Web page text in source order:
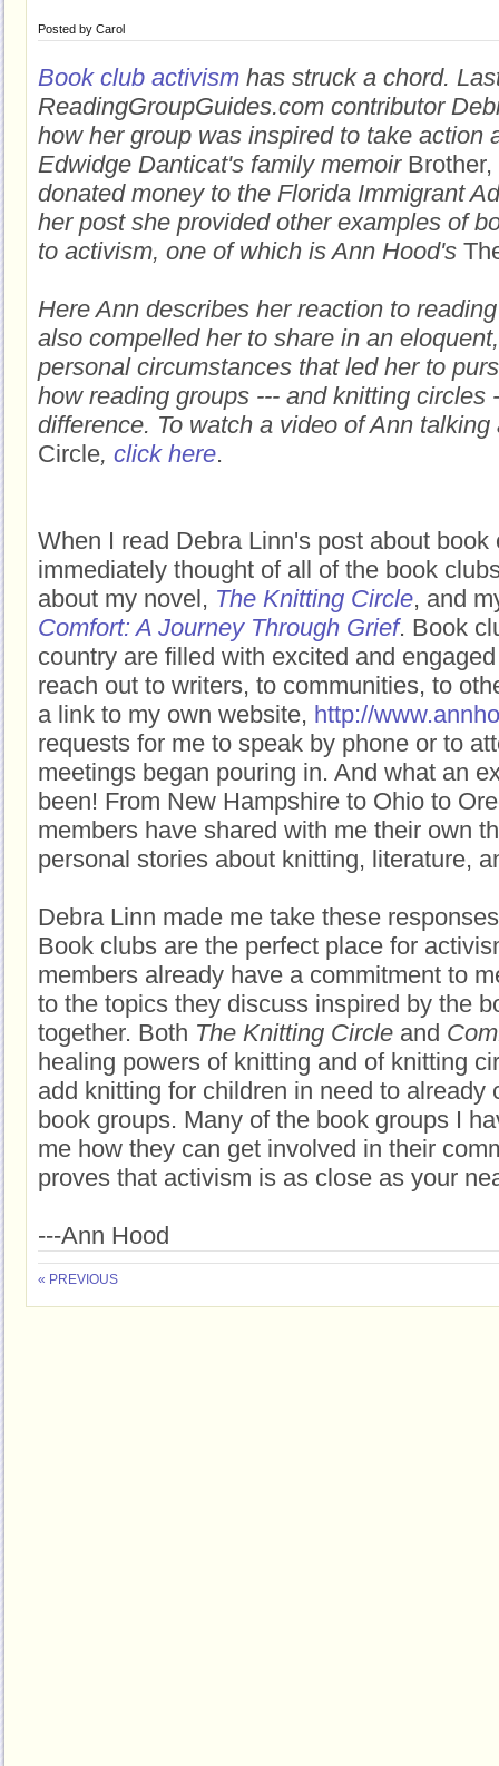
Posted by Carol
Book club activism has struck a chord.
ReadingGroupGuides.com contributor
how her group was inspired to take action
Edwidge Danticat's family memoirBrother,
donated money to the Florida Immigrant
her post she provided other examples of
to activism, one of which is Ann Hood's
Here Ann describes her reaction to
also compelled her to share in an
personal circumstances that led her to
how reading groups --- and knitting circles
difference. To watch a video of Ann
Circle, click here.
When I read Debra Linn's post about book
immediately thought of all of the book
about my novel, The Knitting Circle, and
Comfort: A Journey Through Grief. Book
country are filled with excited and
reach out to writers, to communities, to
a link to my own website, http://
requests for me to speak by phone or to
meetings began pouring in. And what an
been! From New Hampshire to Ohio to
members have shared with me their own
personal stories about knitting, literature,
Debra Linn made me take these
Book clubs are the perfect place for
members already have a commitment to
to the topics they discuss inspired by the
together. Both The Knitting Circle and
healing powers of knitting and of knitting
add knitting for children in need to already
book groups. Many of the book groups I
me how they can get involved in their
proves that activism is as close as your
---Ann Hood
« PREVIOUS